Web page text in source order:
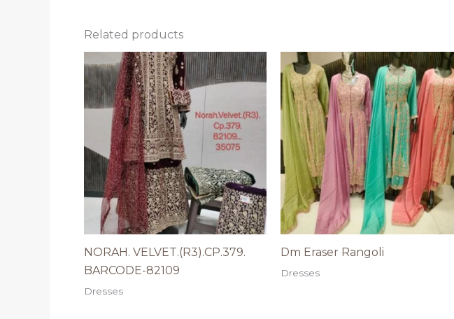
Related products
NORAH. VELVET.(R3).CP.379.
BARCODE-82109
Dresses
Dm Eraser Rangoli
Dresses